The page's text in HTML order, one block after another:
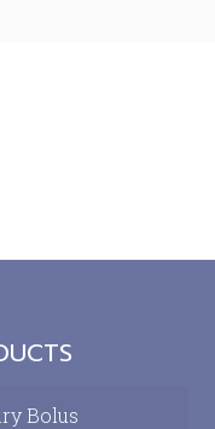
Bolus